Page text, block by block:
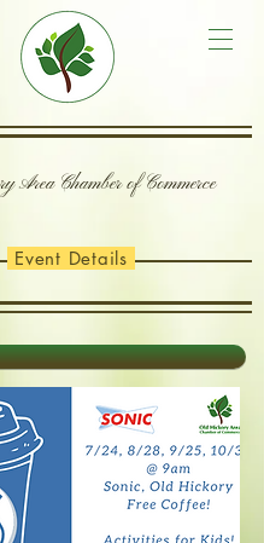
Area Chamber of Commerce
Event Details